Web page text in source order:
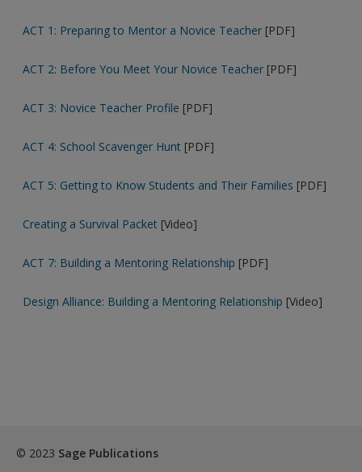
ACT 1: Preparing to Mentor a Novice Teacher [PDF]
ACT 2: Before You Meet Your Novice Teacher [PDF]
ACT 3: Novice Teacher Profile [PDF]
ACT 4: School Scavenger Hunt [PDF]
ACT 5: Getting to Know Students and Their Families [PDF]
Creating a Survival Packet [Video]
ACT 7: Building a Mentoring Relationship [PDF]
Design Alliance: Building a Mentoring Relationship [Video]
© 2023 Sage Publications